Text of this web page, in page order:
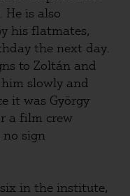
He is also
his flatmates,
the next day.
to Zoltán and
slowly and
it was György
a film crew
sign
in the institute,